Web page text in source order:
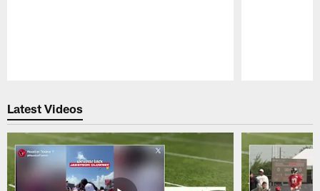
Latest Videos